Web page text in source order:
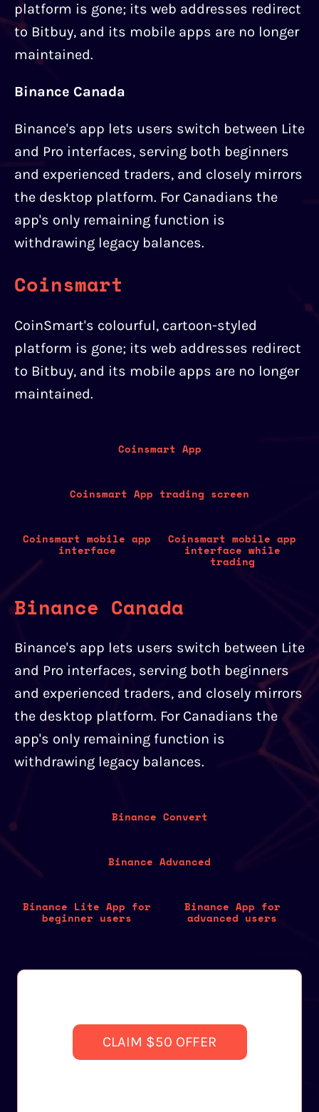
platform is gone; its web addresses redirect
to Bitbuy, and its mobile apps are no longer
maintained.
Binance Canada
Binance's app lets users switch between Lite
and Pro interfaces, serving both beginners
and experienced traders, and closely mirrors
the desktop platform. For Canadians the
app's only remaining function is
withdrawing legacy balances.
Coinsmart
CoinSmart's colourful, cartoon-styled
platform is gone; its web addresses redirect
to Bitbuy, and its mobile apps are no longer
maintained.
Coinsmart App
Coinsmart App trading screen
Coinsmart mobile app
interface
Coinsmart mobile app
interface while
trading
Binance Canada
Binance's app lets users switch between Lite
and Pro interfaces, serving both beginners
and experienced traders, and closely mirrors
the desktop platform. For Canadians the
app's only remaining function is
withdrawing legacy balances.
Binance Convert
Binance Advanced
Binance Lite App for
beginner users
Binance App for
advanced users
CLAIM $50 OFFER